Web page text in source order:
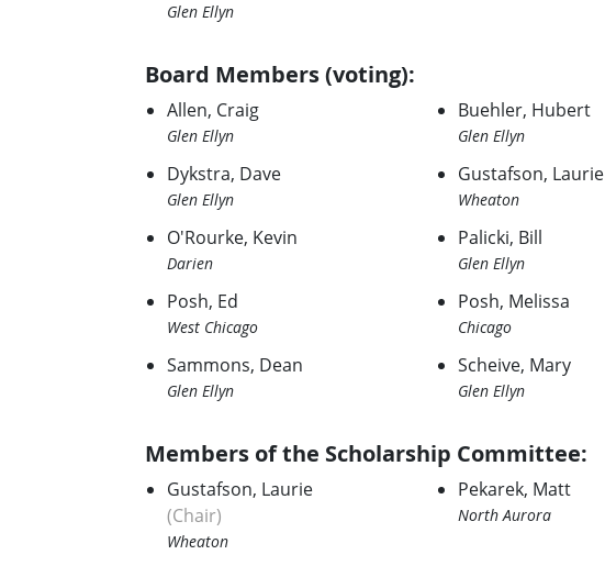
Glen Ellyn
Board Members (voting):
Allen, Craig
Glen Ellyn
Buehler, Hubert
Glen Ellyn
Dykstra, Dave
Glen Ellyn
Gustafson, Laurie
Wheaton
O'Rourke, Kevin
Darien
Palicki, Bill
Glen Ellyn
Posh, Ed
West Chicago
Posh, Melissa
Chicago
Sammons, Dean
Glen Ellyn
Scheive, Mary
Glen Ellyn
Members of the Scholarship Committee:
Gustafson, Laurie
(Chair)
Wheaton
Pekarek, Matt
North Aurora